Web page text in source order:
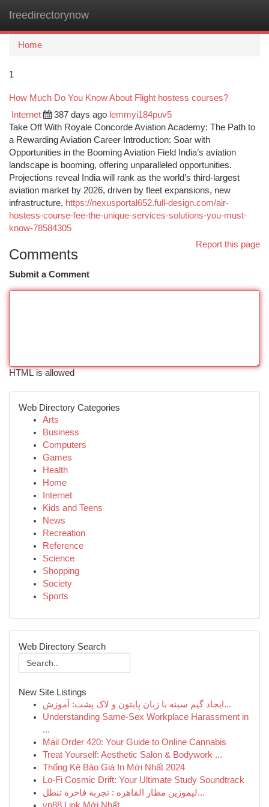
freedirectorynow
Home
1
How Much Do You Know About Flight hostess courses?
Internet 387 days ago lemmyi184puv5
Take Off With Royale Concorde Aviation Academy: The Path to
a Rewarding Aviation Career Introduction: Soar with
Opportunities in the Booming Aviation Field India’s aviation
landscape is booming, offering unparalleled opportunities.
Projections reveal India will rank as the world’s third-largest
aviation market by 2026, driven by fleet expansions, new
infrastructure, https://nexusportal652.full-design.com/air-
hostess-course-fee-the-unique-services-solutions-you-must-
know-78584305
Report this page
Comments
Submit a Comment
HTML is allowed
Web Directory Categories
Arts
Business
Computers
Games
Health
Home
Internet
Kids and Teens
News
Recreation
Reference
Science
Shopping
Society
Sports
Web Directory Search
New Site Listings
ایجاد گیم سینه با زبان پایتون و لاک پشت: آموزش...
Understanding Same-Sex Workplace Harassment in
...
Mail Order 420: Your Guide to Online Cannabis
Treat Yourself: Aesthetic Salon & Bodywork ...
Thống Kê Báo Giá In Mới Nhất 2024
Lo-Fi Cosmic Drift: Your Ultimate Study Soundtrack
ليموزين مطار القاهره : تجربة فاخرة تنطل...